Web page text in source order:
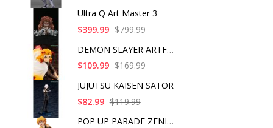
Ultra Q Art Master 3
$399.99 $799.99
DEMON SLAYER ARTFX J
$109.99 $169.99
JUJUTSU KAISEN SATOR
$82.99 $119.99
POP UP PARADE ZENITS